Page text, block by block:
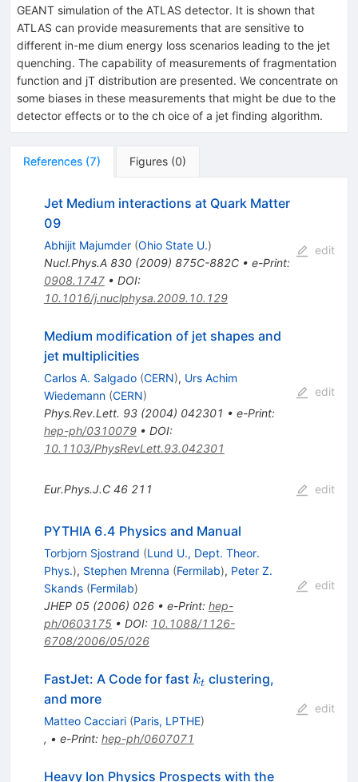
GEANT simulation of the ATLAS detector. It is shown that
ATLAS can provide measurements that are sensitive to
different in-me dium energy loss scenarios leading to the jet
quenching. The capability of measurements of fragmentation
function and jT distribution are presented. We concentrate on
some biases in these measurements that might be due to the
detector effects or to the ch oice of a jet finding algorithm.
References (7) Figures (0)
Jet Medium interactions at Quark Matter
09
Abhijit Majumder (Ohio State U.)
Nucl.Phys.A 830(2009) 875C-882C• e-Print:
0908.1747• DOI:
10.1016/j.nuclphysa.2009.10.129
edit
Medium modification of jet shapes and
jet multiplicities
Carlos A. Salgado (CERN), Urs Achim
Wiedemann (CERN)
Phys.Rev.Lett. 93(2004) 042301 • e-Print:
hep-ph/0310079• DOI:
10.1103/PhysRevLett.93.042301
edit
Eur.Phys.J.C 46 211 edit
PYTHIA 6.4 Physics and Manual
Torbjorn Sjostrand (Lund U., Dept. Theor.
Phys.), Stephen Mrenna (Fermilab), Peter Z.
Skands (Fermilab)
JHEP 05(2006) 026• e-Print: hep-
ph/0603175• DOI: 10.1088/1126-
6708/2006/05/026
edit
FastJet: A Code for fast k_t
kt clustering,
and more
Matteo Cacciari (Paris, LPTHE)
, • e-Print: hep-ph/0607071
edit
Heavy Ion Physics Prospects with the